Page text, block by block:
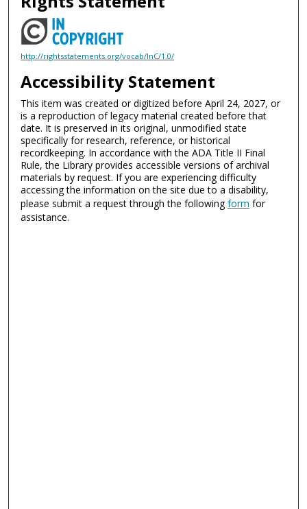
http://rightsstatements.org/vocab/InC/1.0/
Accessibility Statement
This item was created or digitized before April 24, 2027, or
is a reproduction of legacy material created before that
date. It is preserved in its original, unmodified state
specifically for research, reference, or historical
recordkeeping. In accordance with the ADA Title II Final
Rule, the Library provides accessible versions of archival
materials by request. If you are experiencing difficulty
accessing the information on the site due to a disability,
please submit a request through the followingform for
assistance.